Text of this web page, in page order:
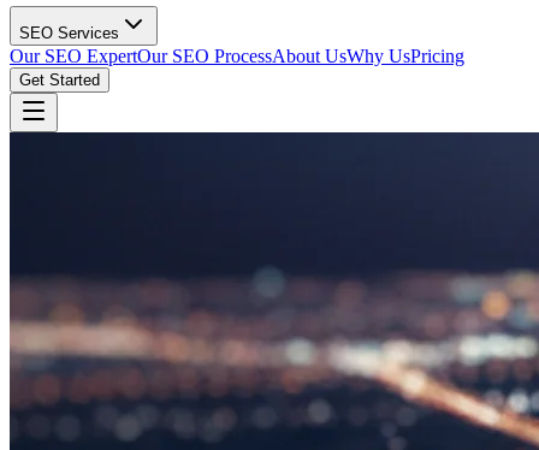
SEO Services
Our SEO ExpertOur SEO ProcessAbout UsWhy UsPricing
Get Started